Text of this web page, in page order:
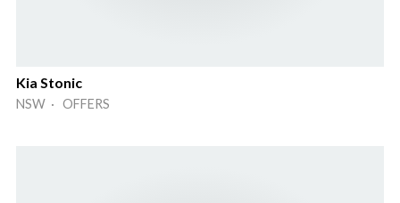
Kia Stonic
NSW · OFFERS